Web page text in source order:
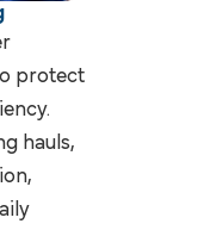
protect
hauls,